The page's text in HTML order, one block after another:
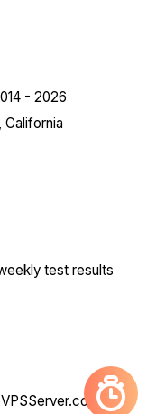
- 2026
test results
VPSServer.com